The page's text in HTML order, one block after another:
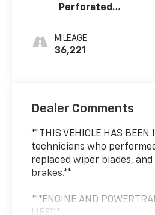
Perforated
Surfaces
MILEAGE
36,221
Dealer Comments
**THIS VEHICLE HAS BEEN
technicians who
replaced wiper blades,
brakes.**
***ENGINE AND
LIFE***